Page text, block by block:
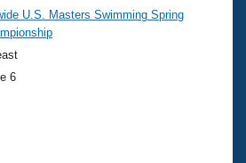
Swimming?
U.S. Masters Swimming Spring
6